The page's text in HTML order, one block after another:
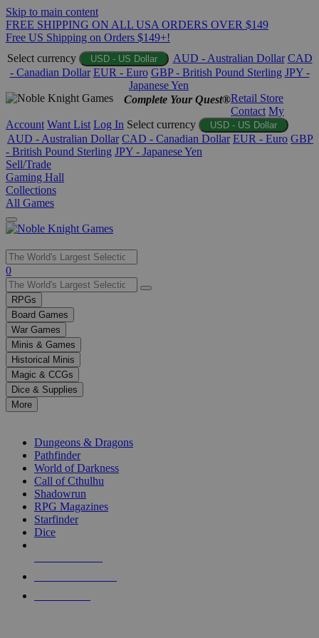
Skip to main content
FREE SHIPPING ON ALL USA ORDERS OVER $149
Free US Shipping on Orders $149+!
Select currency
USD - US Dollar AUD - Australian Dollar CAD
- Canadian Dollar EUR - Euro GBP - British Pound Sterling JPY -
Japanese Yen
Complete Your Quest®Retail Store
Contact My
Account Want List Log In Select currency USD - US Dollar
AUD - Australian Dollar CAD - Canadian Dollar EUR - Euro GBP
- British Pound Sterling JPY - Japanese Yen
Sell/Trade
Gaming Hall
Collections
All Games
Use
the
up
and
down
arrows
to
select
a
result.
Press
enter
selected
touch
0
RPGs
Board Games
War Games
Minis & Games
Historical Minis
Magic & CCGs
Dice & Supplies
More
Dungeons & Dragons
Pathfinder
World of Darkness
Call of Cthulhu
Shadowrun
RPG Magazines
Starfinder
Dice